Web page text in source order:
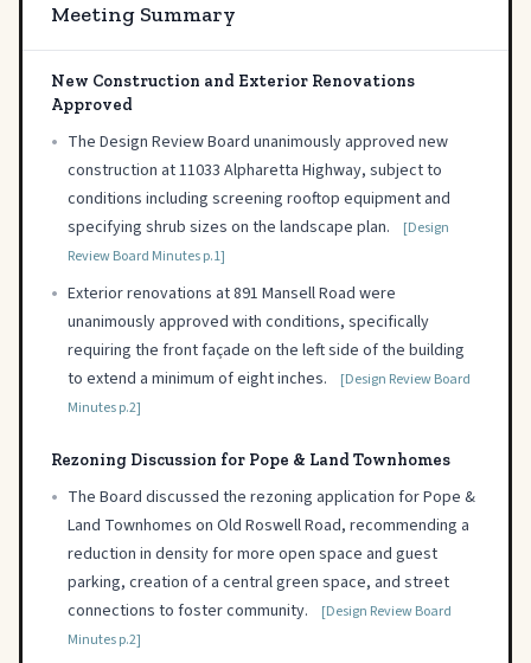
Meeting Summary
New Construction and Exterior Renovations
Approved
• The Design Review Board unanimously approved new
construction at 11033 Alpharetta Highway, subject to
conditions including screening rooftop equipment and
specifying shrub sizes on the landscape plan.
[Design
Review Board Minutes p.1]
• Exterior renovations at 891 Mansell Road were
unanimously approved with conditions, specifically
requiring the front façade on the left side of the building
to extend a minimum of eight inches.
[Design Review Board
Minutes p.2]
Rezoning Discussion for Pope & Land Townhomes
• The Board discussed the rezoning application for Pope &
Land Townhomes on Old Roswell Road, recommending a
reduction in density for more open space and guest
parking, creation of a central green space, and street
connections to foster community.
[Design Review Board
Minutes p.2]